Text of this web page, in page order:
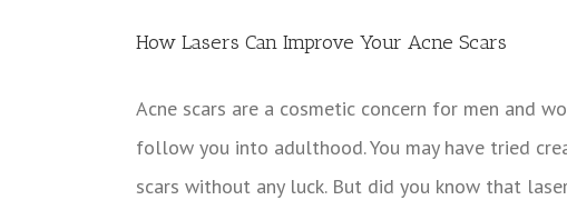
How Lasers Can Improve Your Acne Scars
Acne scars are a cosmetic concern for men and
follow you into adulthood. You may have tried
scars without any luck. But did you know that